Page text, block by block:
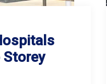
Storey